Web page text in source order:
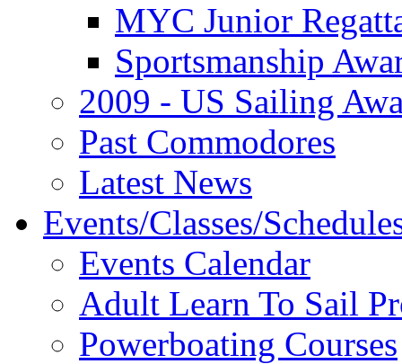
MYC Junior
Sportsmanship
2009 - US Sailing
Past Commodores
Latest News
Events/Classes/
Events Calendar
Adult Learn To Sail
Powerboating Courses